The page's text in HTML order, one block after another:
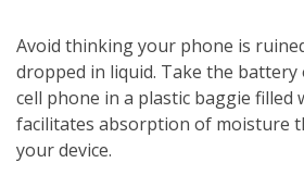
Avoid thinking your phone is
dropped in liquid. Take the battery
cell phone in a plastic baggie filled
facilitates absorption of moisture
your device.